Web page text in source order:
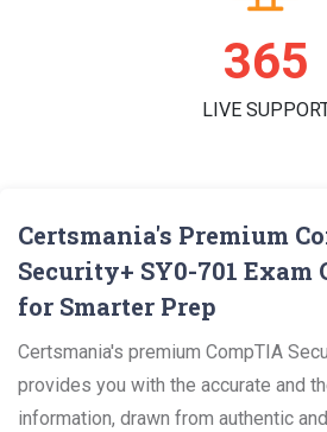
365
LIVE
Certsmania's Premium
Security+ SY0-701 Exam
for Smarter Prep
Certsmania's premium CompTIA
provides you with the accurate and
information, drawn from authentic